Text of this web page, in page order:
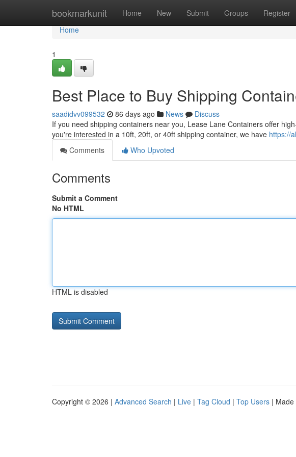
bookmarkunit Home New Submit Groups Register
Home
Home
1
Best Place to Buy Shipping
saadidvv099532 86 days ago News
Discuss
If you need shipping containers near you, Lease Lane Containers offer
you're interested in a 10ft, 20ft, or 40ft shipping container, we have https://
Comments
Who Upvoted
Comments
Submit a Comment
No HTML
HTML is disabled
Copyright © 2026 | Advanced Search | Live | Tag Cloud | Top Users | Made